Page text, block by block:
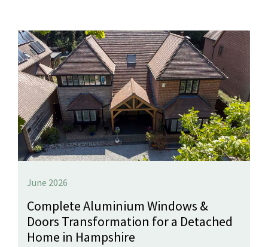
June 2026
Complete Aluminium Windows &
Doors Transformation for a Detached
Home in Hampshire